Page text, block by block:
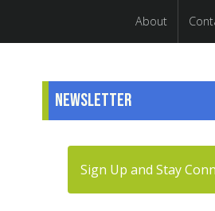
About
Newsletter
Sign Up and Stay